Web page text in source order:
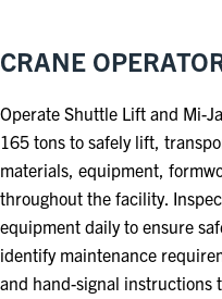
CRANE
Operate Shuttle Lift and Mi-
165 tons to safely lift,
materials, equipment,
throughout the facility.
equipment daily to ensure
identify maintenance
and hand-signal instructions